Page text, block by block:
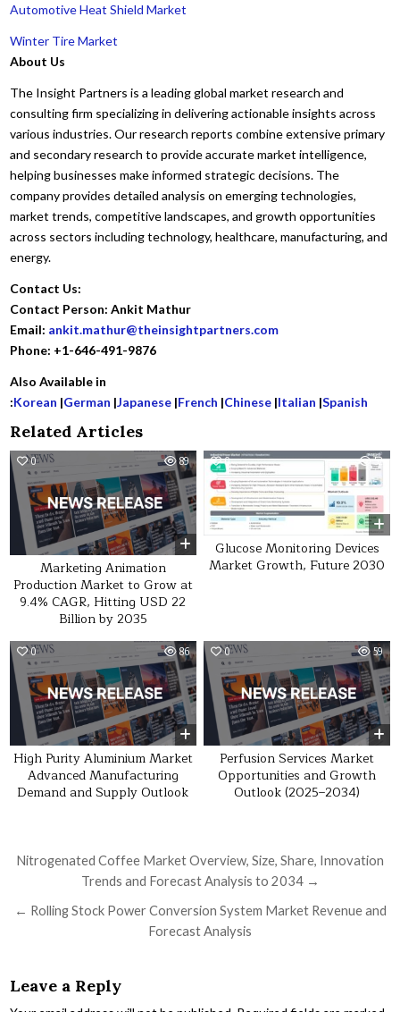
Automotive Heat Shield Market
Winter Tire Market
About Us
The Insight Partners is a leading global market research and
consulting firm specializing in delivering actionable insights across
various industries. Our research reports combine extensive primary
and secondary research to provide accurate market intelligence,
helping businesses make informed strategic decisions. The
company provides detailed analysis on emerging technologies,
market trends, competitive landscapes, and growth opportunities
across sectors including technology, healthcare, manufacturing, and
energy.
Contact Us:
Contact Person: Ankit Mathur
Email: ankit.mathur@theinsightpartners.com
Phone: +1-646-491-9876
Also Available in
:Korean |German |Japanese |French |Chinese |Italian |Spanish
Related Articles
0 89
Marketing Animation
Production Market to Grow at
9.4% CAGR, Hitting USD 22
Billion by 2035
0 52
Glucose Monitoring Devices
Market Growth, Future 2030
0 86
High Purity Aluminium Market
Advanced Manufacturing
Demand and Supply Outlook
0 59
Perfusion Services Market
Opportunities and Growth
Outlook (2025–2034)
Post navigation
Nitrogenated Coffee Market Overview, Size, Share, Innovation
Trends and Forecast Analysis to 2034 →
← Rolling Stock Power Conversion System Market Revenue and
Forecast Analysis
Leave a Reply